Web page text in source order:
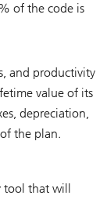
of the code is
and productivity
value of its
depreciation,
the plan.
tool that will